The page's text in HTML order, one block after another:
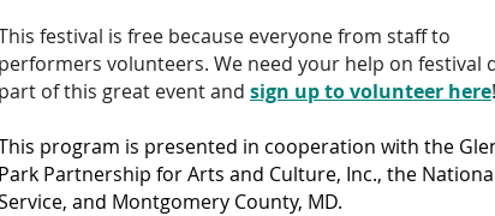
festival is free because everyone from staff to
performers volunteers. We need your help on festival
part of this great event and sign up to volunteer here!
program is presented in cooperation with the
Park Partnership for Arts and Culture, Inc., the
and Montgomery County, MD.